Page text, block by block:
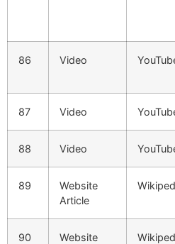
86 Video
87 Video
88 Video
89
Website
Article
90
Website